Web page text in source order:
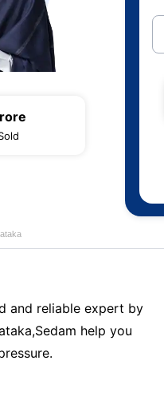
and reliable expert by
help you